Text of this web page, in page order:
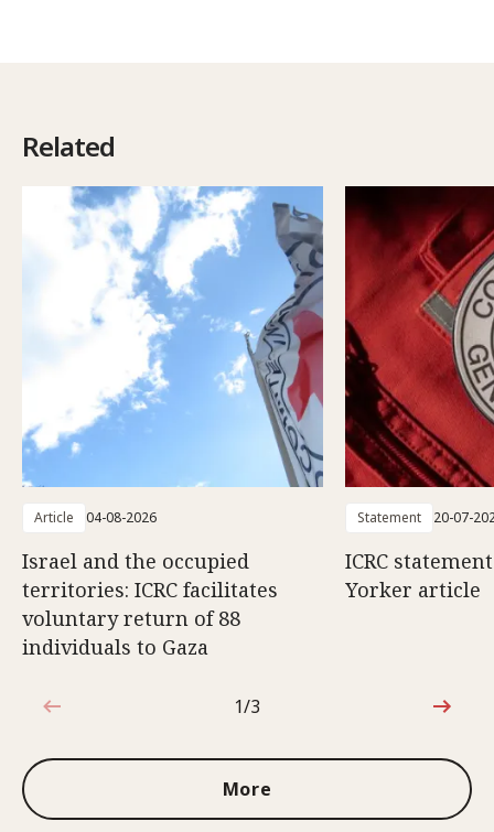
Related
Article 04-08-2026
Israel and the occupied
territories: ICRC facilitates
voluntary return of 88
individuals to Gaza
Statement 20-07-
ICRC
Yorker article
1 out of 3
1/3
More